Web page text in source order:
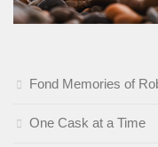
Fond Memories of
One Cask at a Time